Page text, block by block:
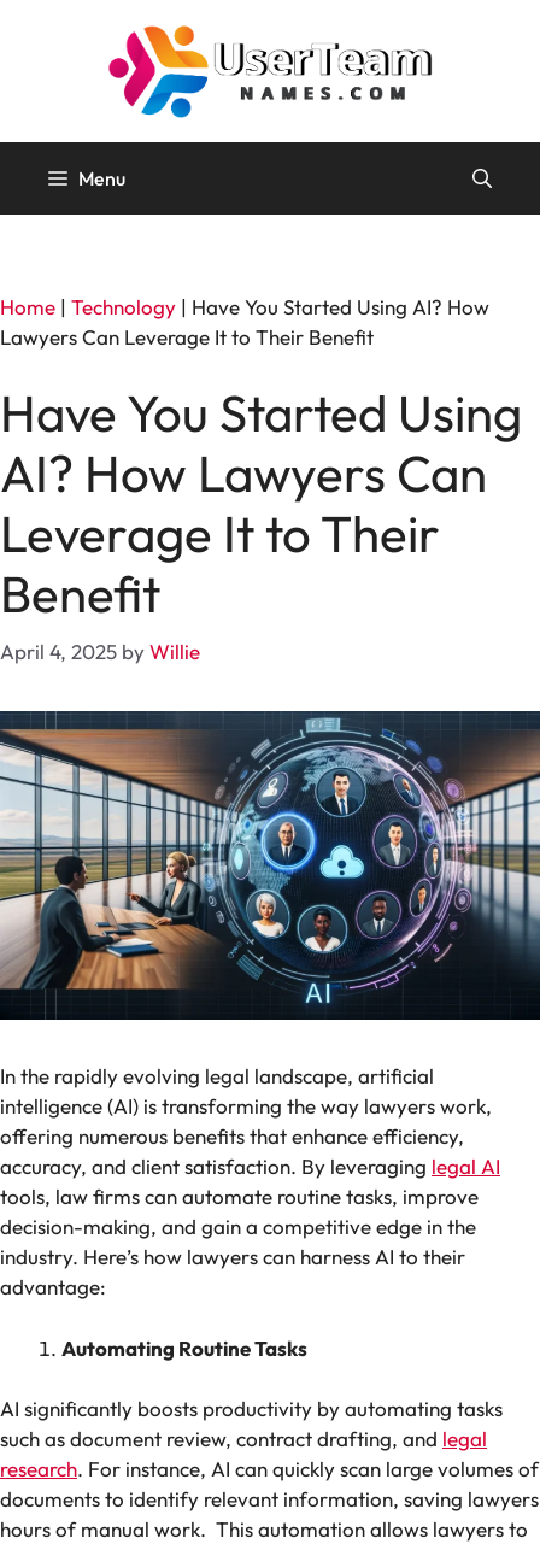
Menu
Home | Technology | Have You Started Using AI? How
Lawyers Can Leverage It to Their Benefit
Have You Started Using
AI? How Lawyers Can
Leverage It to Their
Benefit
April 4, 2025 byWillie
In the rapidly evolving legal landscape, artificial
intelligence (AI) is transforming the way lawyers work,
offering numerous benefits that enhance efficiency,
accuracy, and client satisfaction. By leveraging legal AI
tools, law firms can automate routine tasks, improve
decision-making, and gain a competitive edge in the
industry. Here’s how lawyers can harness AI to their
advantage:
Automating Routine Tasks
AI significantly boosts productivity by automating tasks
such as document review, contract drafting, and legal
research. For instance, AI can quickly scan large volumes of
documents to identify relevant information, saving lawyers
hours of manual work. This automation allows lawyers to